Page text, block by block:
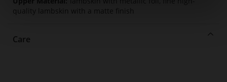
quality lambskin with a matte finish
Care